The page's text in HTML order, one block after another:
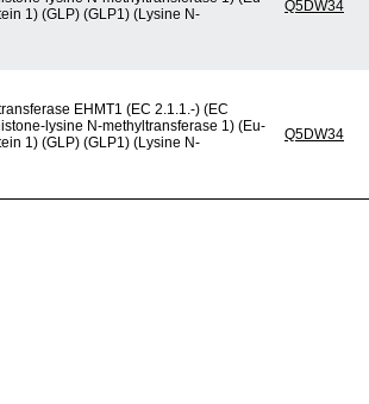
1) (GLP) (GLP1) (Lysine N-
Q5DW34
EHMT1 (EC 2.1.1.-) (EC
lysine N-methyltransferase 1) (Eu-
1) (GLP) (GLP1) (Lysine N-
Q5DW34